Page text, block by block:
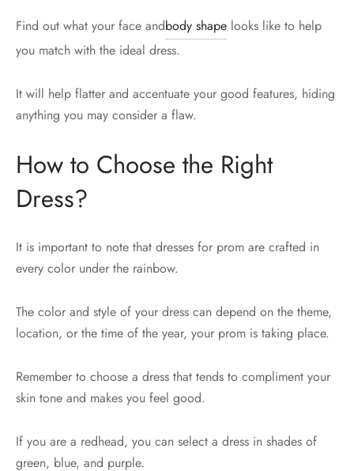
Find out what your face andbody shape looks like to help
you match with the ideal dress.
It will help flatter and accentuate your good features, hiding
anything you may consider a flaw.
How to Choose the Right
Dress?
It is important to note that dresses for prom are crafted in
every color under the rainbow.
The color and style of your dress can depend on the theme,
location, or the time of the year, your prom is taking place.
Remember to choose a dress that tends to compliment your
skin tone and makes you feel good.
If you are a redhead, you can select a dress in shades of
green, blue, and purple.